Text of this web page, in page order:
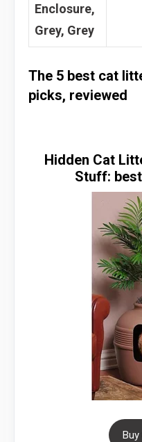
Enclosure,
Grey, Grey
The 5 best cat
picks, reviewed
Hidden Cat
Stuff:
Buy